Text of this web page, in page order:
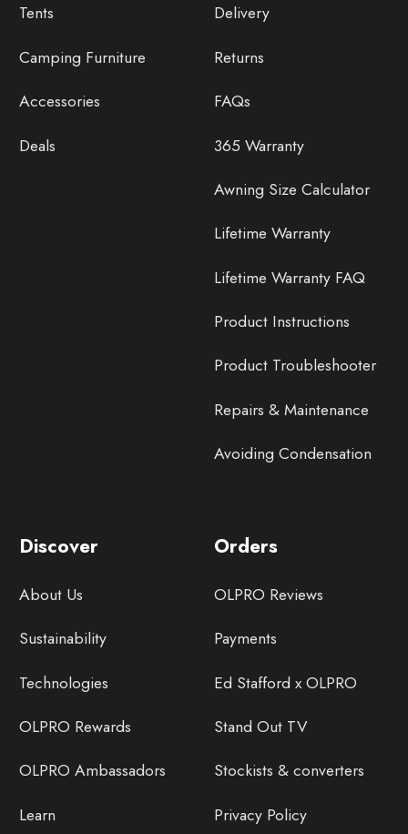
Delivery
Returns
FAQs
365 Warranty
Awning Size Calculator
Lifetime Warranty
Lifetime Warranty FAQ
Product Instructions
Product Troubleshooter
Repairs & Maintenance
Avoiding Condensation
Discover
About Us
Sustainability
Technologies
OLPRO Rewards
OLPRO Ambassadors
Learn
Orders
OLPRO Reviews
Payments
Ed Stafford x OLPRO
Stand Out TV
Stockists & converters
Privacy Policy
Tents
Camping Furniture
Accessories
Deals